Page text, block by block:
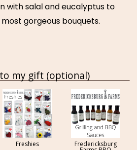
with salal and eucalyptus to
gorgeous bouquets.
my gift (optional)
Freshies Fredericksburg